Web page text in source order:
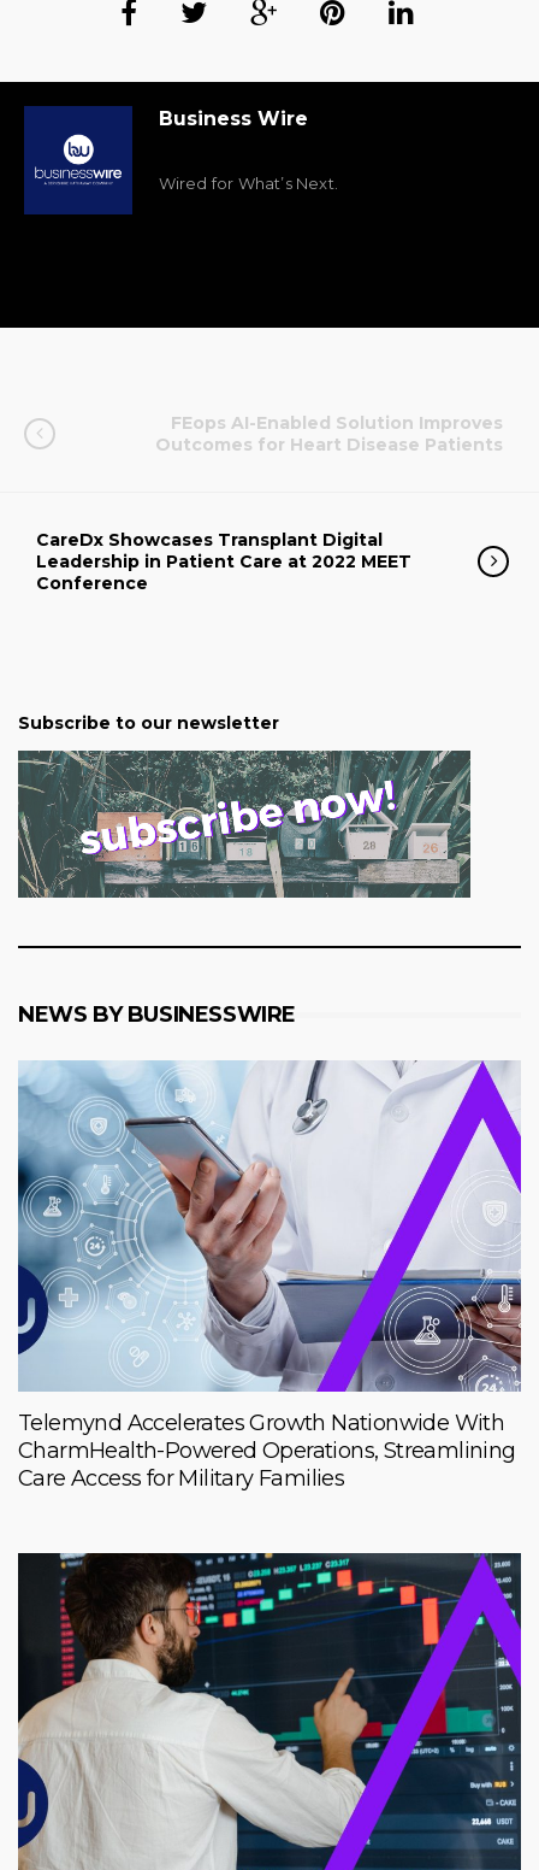
Business Wire
Wired for What’s Next.
FEops AI-Enabled Solution Improves
Outcomes for Heart Disease Patients
CareDx Showcases Transplant Digital
Leadership in Patient Care at 2022 MEET
Conference
Subscribe to our newsletter
NEWS BY BUSINESSWIRE
Telemynd Accelerates Growth Nationwide With
CharmHealth-Powered Operations, Streamlining
Care Access for Military Families